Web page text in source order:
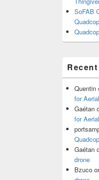
SoFAB
Quentin
for
Gaétan
for
Gaétan
drone
Bzuco